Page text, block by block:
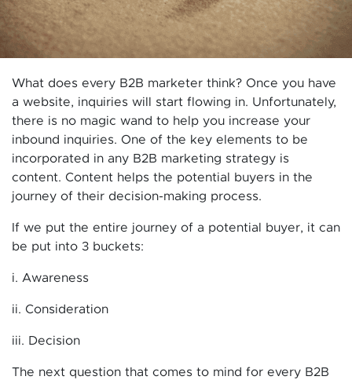
What does every B2B marketer think? Once you have
a website, inquiries will start flowing in. Unfortunately,
there is no magic wand to help you increase your
inbound inquiries. One of the key elements to be
incorporated in any B2B marketing strategy is
content. Content helps the potential buyers in the
journey of their decision-making process.
If we put the entire journey of a potential buyer, it can
be put into 3 buckets:
i. Awareness
ii. Consideration
iii. Decision
The next question that comes to mind for every B2B